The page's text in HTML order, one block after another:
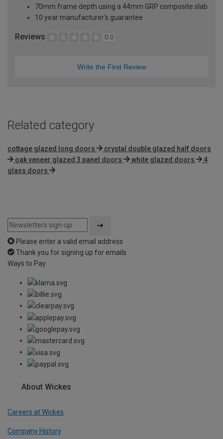
70mm frame depth using a 44mm GRP composite slab
10 year manufacturer's guarantee
Reviews 0.0
Write the First Review
Related category
cottage glazed long doors
crystal double glazed half doors
oak veneer glazed 3 panel doors
white glazed doors
4
glass doors
Please enter a valid email address
Thank you for signing up for emails
Ways to Pay
About Wickes
Careers at Wickes
Company History